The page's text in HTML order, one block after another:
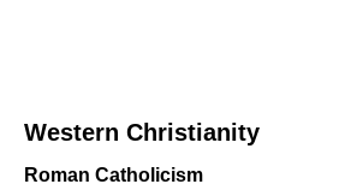
Western Christianity
Roman Catholicism